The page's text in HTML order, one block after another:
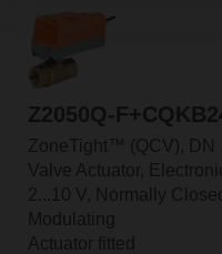
Z2050Q-
ZoneTight™ (QCV), DN
Valve Actuator,
2...10 V, Normally
Modulating
Actuator fitted